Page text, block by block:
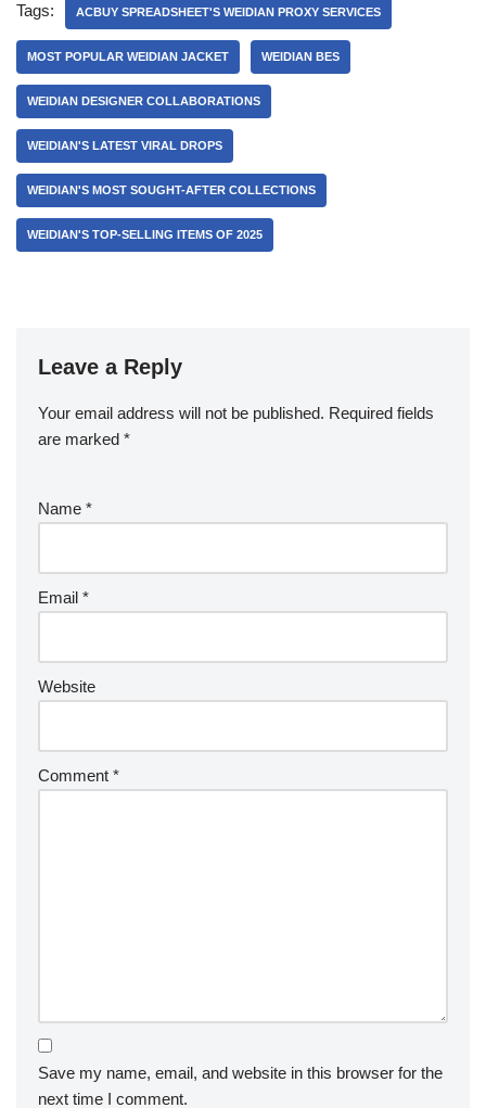
Tags: ACBUY SPREADSHEET'S WEIDIAN PROXY SERVICES
MOST POPULAR WEIDIAN JACKET WEIDIAN BES
WEIDIAN DESIGNER COLLABORATIONS
WEIDIAN'S LATEST VIRAL DROPS
WEIDIAN'S MOST SOUGHT-AFTER COLLECTIONS
WEIDIAN'S TOP-SELLING ITEMS OF 2025
Leave a Reply
Your email address will not be published. Required fields
are marked *
Name *
Email *
Website
Comment *
Save my name, email, and website in this browser for the
next time I comment.